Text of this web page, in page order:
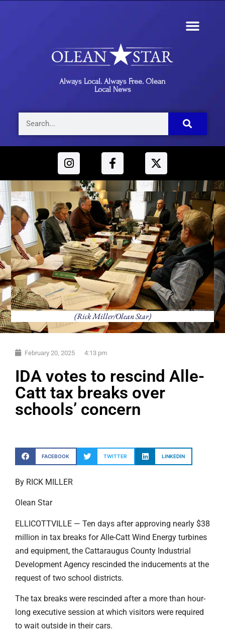
Always Local. Always Free. Olean
Local News
(Rick Miller/Olean Star)
February 20, 2025 4:13 pm
IDA votes to rescind Alle-
Catt tax breaks over
schools’ concern
FACEBOOK TWITTER LINKEDIN
By RICK MILLER
Olean Star
ELLICOTTVILLE — Ten days after approving nearly $38
million in tax breaks for Alle-Catt Wind Energy turbines
and equipment, the Cattaraugus County Industrial
Development Agency rescinded the inducements at the
request of two school districts.
The tax breaks were rescinded after a more than hour-
long executive session at which visitors were required
to wait outside in their cars.